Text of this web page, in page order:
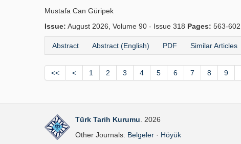
Mustafa Can Güripek
Issue: August 2026, Volume 90 - Issue 318 Pages: 563-602
Abstract Abstract (English) PDF Similar Articles
<< < 1 2 3 4 5 6 7 8 9
Türk Tarih Kurumu . 2026
Other Journals: Belgeler · Höyük